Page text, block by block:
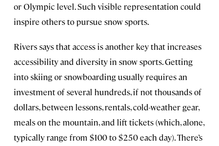
or Olympic level. Such visible representation could
inspire others to pursue snow sports.
Rivers says that access is another key that increases
accessibility and diversity in snow sports. Getting
into skiing or snowboarding usually requires an
investment of several hundreds, if not thousands of
dollars, between lessons, rentals, cold-weather gear,
meals on the mountain, and lift tickets (which, alone,
typically range from $100 to $250 each day). There’s